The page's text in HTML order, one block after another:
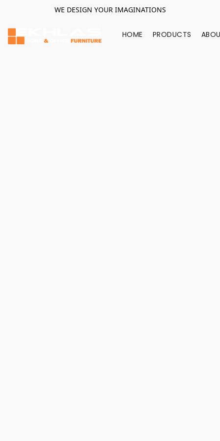
WE DESIGN YOUR IMAGINATIONS
HOME PRODUCTS